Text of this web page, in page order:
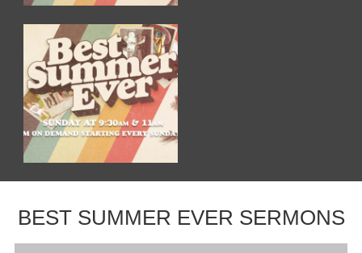
BEST SUMMER EVER SERMONS